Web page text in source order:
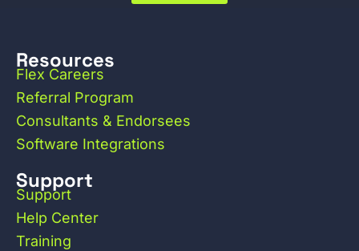
Support
Support
Help Center
Training
Resources
Flex Careers
Referral Program
Consultants & Endorsees
Software Integrations